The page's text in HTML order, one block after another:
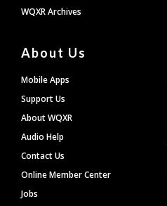
WQXR Archives
About Us
Mobile Apps
Support Us
About WQXR
Audio Help
Contact Us
Online Member Center
Jobs